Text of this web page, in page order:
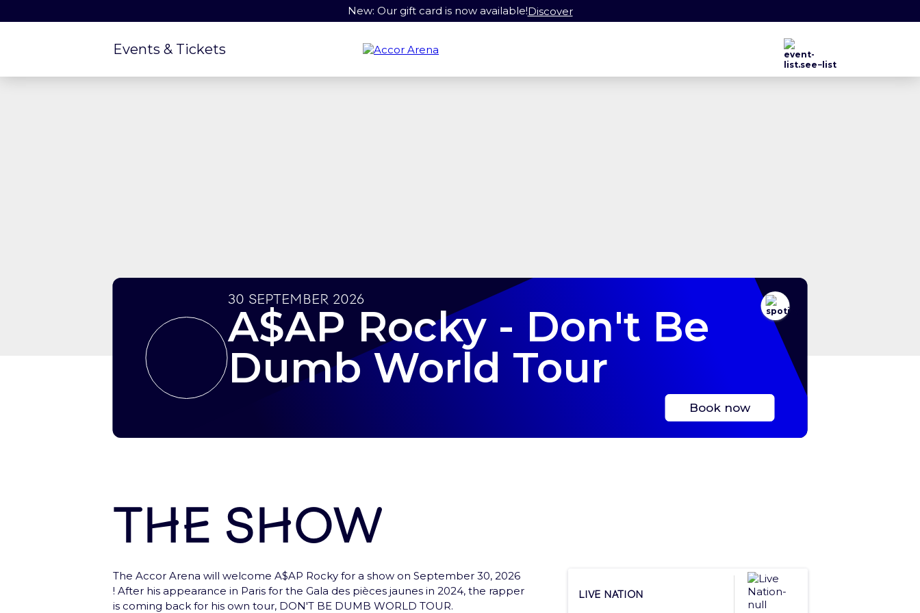
Create your account, to have a fast acces to tickets and services
New: Our gift card is now available!Discover
Events & Tickets
30 September 2026
A$AP Rocky - Don't Be
Dumb World Tour
Book now
The show
The Accor Arena will welcome A$AP Rocky for a show on September 30, 2026
! After his appearance in Paris for the Gala des pièces jaunes in 2024, the rapper
is coming back for his own tour, DON'T BE DUMB WORLD TOUR.
Live Nation